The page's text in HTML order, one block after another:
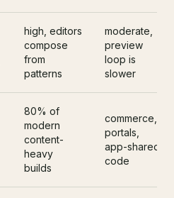
high, editors
compose
from
patterns
moderate,
preview
loop is
slower
80% of
modern
content-
heavy
builds
commerce,
portals,
app-shared
code